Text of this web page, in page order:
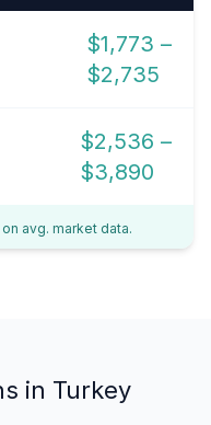
$1,773 –
$2,735
$2,536 –
$3,890
avg. market data.
in Turkey